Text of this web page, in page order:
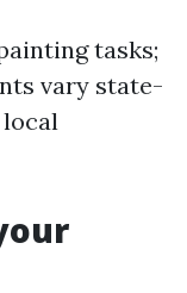
tasks;
vary state-